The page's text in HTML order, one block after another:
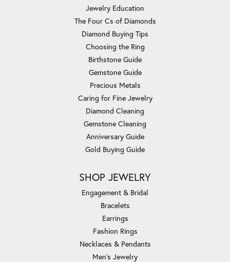
Jewelry Education
The Four Cs of Diamonds
Diamond Buying Tips
Choosing the Ring
Birthstone Guide
Gemstone Guide
Precious Metals
Caring for Fine Jewelry
Diamond Cleaning
Gemstone Cleaning
Anniversary Guide
Gold Buying Guide
SHOP JEWELRY
Engagement & Bridal
Bracelets
Earrings
Fashion Rings
Necklaces & Pendants
Men's Jewelry